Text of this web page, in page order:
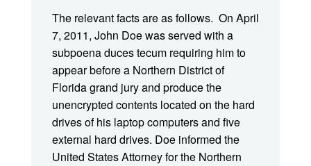
The relevant facts are as follows. On April
7, 2011, John Doe was served with a
subpoena duces tecum requiring him to
appear before a Northern District of
Florida grand jury and produce the
unencrypted contents located on the hard
drives of his laptop computers and five
external hard drives. Doe informed the
United States Attorney for the Northern